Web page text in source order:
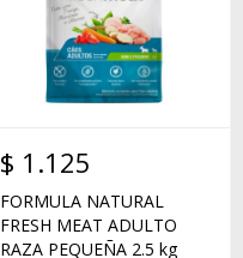
$ 1.125
FORMULA NATURAL
FRESH MEAT ADULTO
RAZA PEQUEÑA 2.5 kg